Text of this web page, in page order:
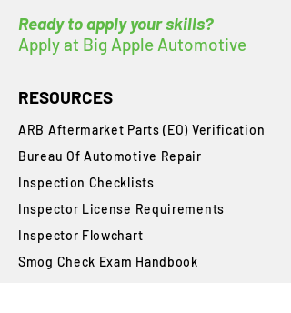
Ready to apply your skills?
Apply at Big Apple Automotive
RESOURCES
ARB Aftermarket Parts (EO) Verification
Bureau Of Automotive Repair
​Inspection Checklists
Inspector License Requirements
Inspector Flowchart
Smog Check Exam Handbook